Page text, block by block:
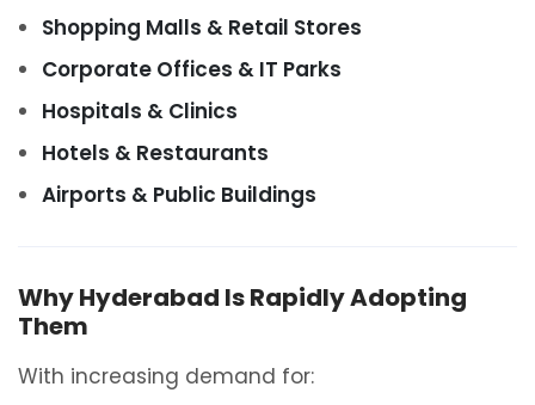
Shopping Malls & Retail Stores
Corporate Offices & IT Parks
Hospitals & Clinics
Hotels & Restaurants
Airports & Public Buildings
Why Hyderabad Is Rapidly Adopting
Them
With increasing demand for: